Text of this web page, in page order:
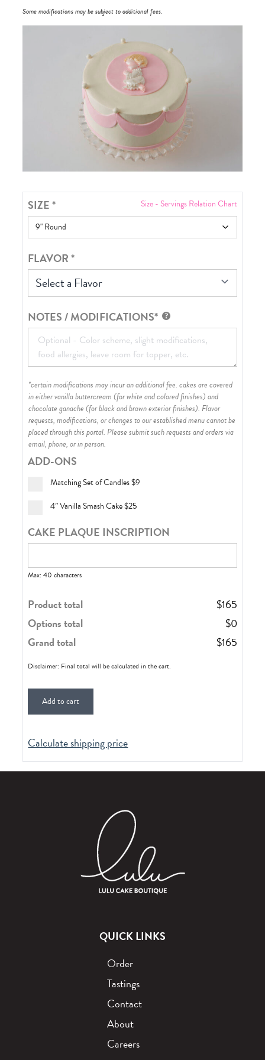
Some modifications may be subject to additional fees.
SIZE* Size - Servings Relation Chart
FLAVOR*
Select a Flavor
NOTES / MODIFICATIONS*
*certain modifications may incur an additional fee. cakes are covered
in either vanilla buttercream (for white and colored finishes) and
chocolate ganache (for black and brown exterior finishes). Flavor
requests, modifications, or changes to our established menu cannot be
placed through this portal. Please submit such requests and orders via
email, phone, or in person.
ADD-ONS
Matching Set of Candles$9
4” Vanilla Smash Cake$25
CAKE PLAQUE INSCRIPTION
Max: 40 characters
Product total $165
Options total
$0
Grand total
$165
Disclaimer: Final total will be calculated in the cart.
Add to cart
Calculate shipping price
QUICK LINKS
Order
Tastings
Contact
About
Careers